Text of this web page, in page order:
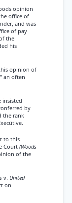
opinion
office of
and was
of pay
the
his
opinion of
an often
insisted
by
the rank
to this
Court (Woods
of the
v. United
on